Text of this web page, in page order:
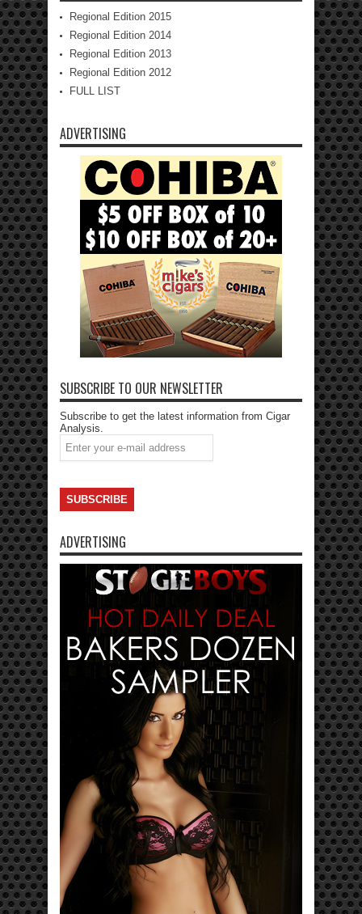
Regional Edition 2015
Regional Edition 2014
Regional Edition 2013
Regional Edition 2012
FULL LIST
ADVERTISING
SUBSCRIBE TO OUR NEWSLETTER
Subscribe to get the latest information from Cigar
Analysis.
ADVERTISING